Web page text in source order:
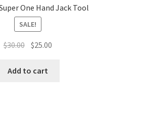
One Hand Jack Tool
SALE!
$30.00 $25.00
Add to cart